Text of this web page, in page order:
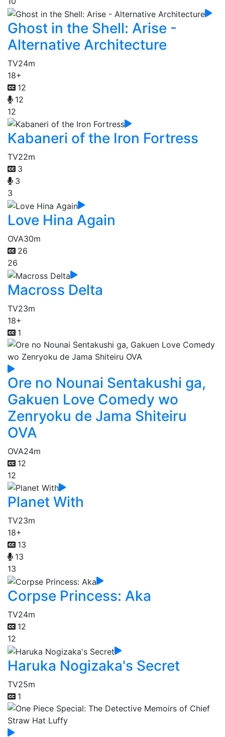
Ghost in the Shell: Arise -
Alternative Architecture
TV24m
18+
12
12
12
Kabaneri of the Iron Fortress
TV22m
3
3
3
Love Hina Again
OVA30m
26
26
Macross Delta
TV23m
18+
1
Ore no Nounai Sentakushi ga,
Gakuen Love Comedy wo
Zenryoku de Jama Shiteiru
OVA
OVA24m
12
12
Planet With
TV23m
18+
13
13
13
Corpse Princess: Aka
TV24m
12
12
Haruka Nogizaka's Secret
TV25m
1